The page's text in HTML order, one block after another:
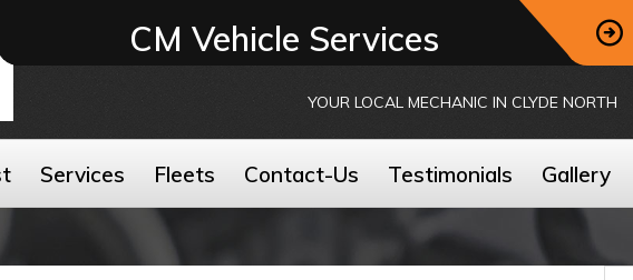
CM Vehicle Services
YOUR LOCAL MECHANIC IN CLYDE NORTH
Services Fleets Contact-Us Testimonials Gallery